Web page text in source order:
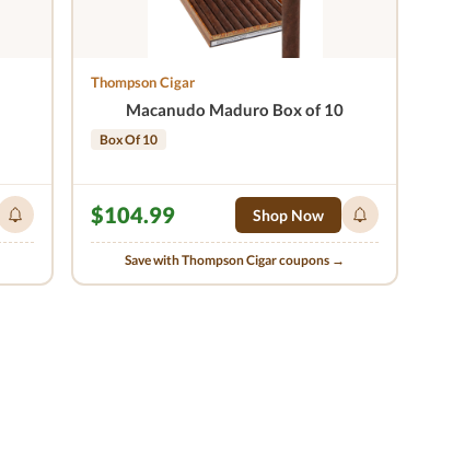
Thompson Cigar
Macanudo Maduro Box of 10
Box Of 10
$104.99 Shop Now
Save with Thompson Cigar coupons →